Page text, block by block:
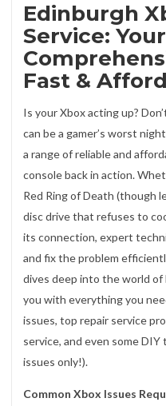
Edinburgh
Service: Your
Fast &
Is your Xbox acting up?
can be a gamer’s worst
a range of reliable and
console back in action.
Red Ring of Death (though
disc drive that refuses to
its connection, expert
and fix the problem
dives deep into the world of
you with everything you
issues, top repair service
service, and even some
issues only!).
Common Xbox Issues